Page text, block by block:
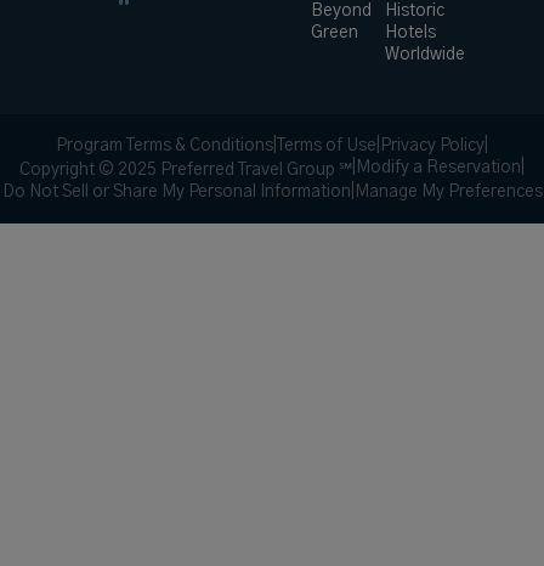
Beyond
Green
Historic
Hotels
Worldwide
Program Terms & Conditions Terms of Use Privacy Policy
Copyright © 2025 Preferred Travel Group ℠ Modify a Reservation
Do Not Sell or Share My Personal Information Manage My Preferences